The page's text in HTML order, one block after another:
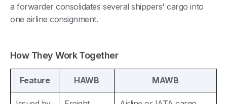
a forwarder consolidates several shippers' cargo into
one airline consignment.
How They Work Together
Feature HAWB MAWB